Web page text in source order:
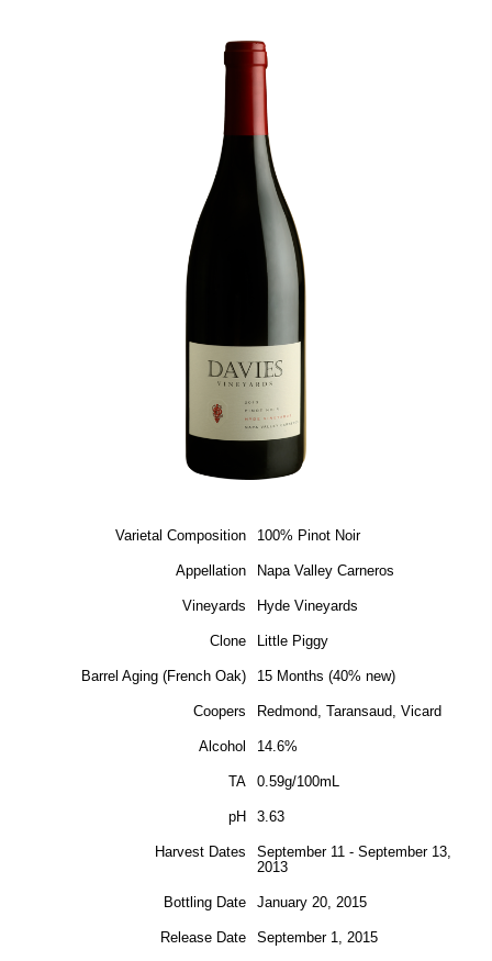
Varietal Composition 100% Pinot Noir
Appellation Napa Valley Carneros
Vineyards Hyde Vineyards
Clone Little Piggy
Barrel Aging (French Oak) 15 Months (40% new)
Coopers Redmond, Taransaud, Vicard
Alcohol 14.6%
TA 0.59g/100mL
pH 3.63
Harvest Dates
September 11 - September 13,
2013
Bottling Date January 20, 2015
Release Date September 1, 2015